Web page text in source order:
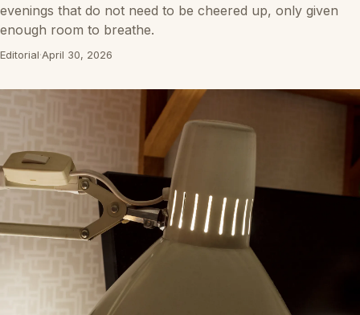
evenings that do not need to be cheered up, only given
enough room to breathe.
Editorial·April 30, 2026